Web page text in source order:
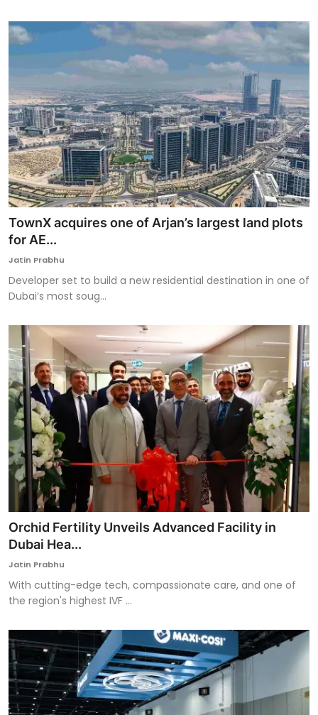
TownX acquires one of Arjan’s largest land plots
for AE...
Jatin Prabhu
Developer set to build a new residential destination in one of
Dubai’s most soug...
Orchid Fertility Unveils Advanced Facility in
Dubai Hea...
Jatin Prabhu
With cutting-edge tech, compassionate care, and one of
the region's highest IVF ...